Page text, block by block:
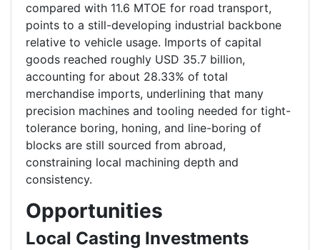
compared with 11.6 MTOE for road transport,
points to a still-developing industrial backbone
relative to vehicle usage. Imports of capital
goods reached roughly USD 35.7 billion,
accounting for about 28.33% of total
merchandise imports, underlining that many
precision machines and tooling needed for tight-
tolerance boring, honing, and line-boring of
blocks are still sourced from abroad,
constraining local machining depth and
consistency.
Opportunities
Local Casting Investments